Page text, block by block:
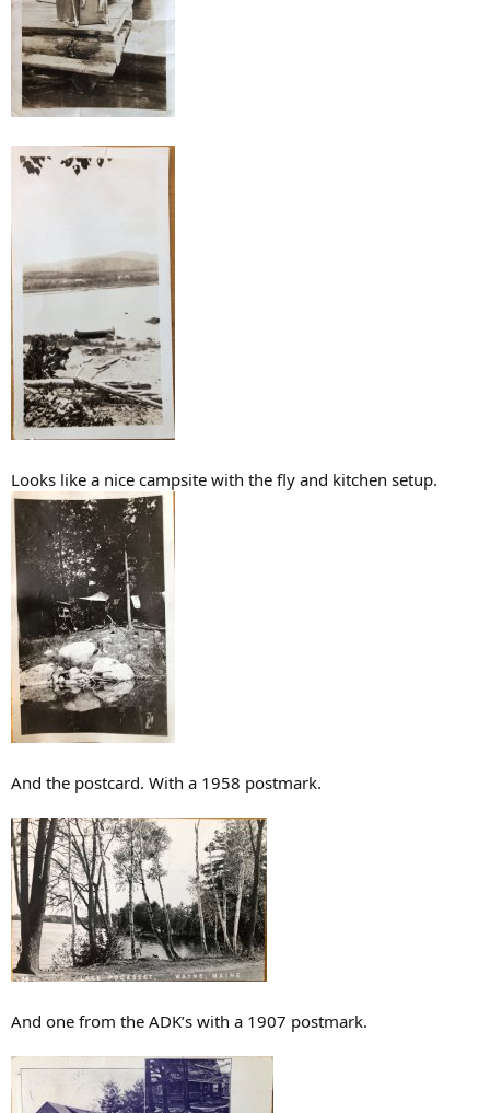
Looks like a nice campsite with the fly and kitchen setup.
And the postcard. With a 1958 postmark.
And one from the ADK’s with a 1907 postmark.